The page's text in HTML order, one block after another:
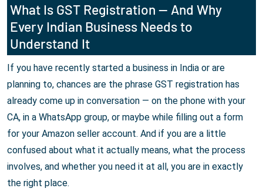
What Is GST Registration — And Why
Every Indian Business Needs to
Understand It
If you have recently started a business in India or are
planning to, chances are the phrase GST registration has
already come up in conversation — on the phone with your
CA, in a WhatsApp group, or maybe while filling out a form
for your Amazon seller account. And if you are a little
confused about what it actually means, what the process
involves, and whether you need it at all, you are in exactly
the right place.